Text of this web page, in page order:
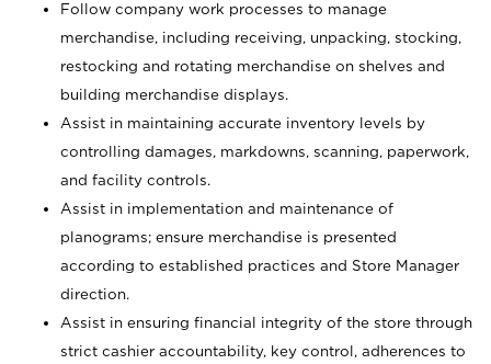
Follow company work processes to manage
merchandise, including receiving, unpacking, stocking,
restocking and rotating merchandise on shelves and
building merchandise displays.
Assist in maintaining accurate inventory levels by
controlling damages, markdowns, scanning, paperwork,
and facility controls.
Assist in implementation and maintenance of
planograms; ensure merchandise is presented
according to established practices and Store Manager
direction.
Assist in ensuring financial integrity of the store through
strict cashier accountability, key control, adherences to